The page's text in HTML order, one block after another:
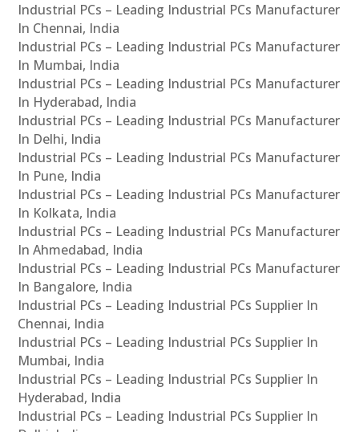
Industrial PCs – Leading Industrial PCs Manufacturer
In Chennai, India
Industrial PCs – Leading Industrial PCs Manufacturer
In Mumbai, India
Industrial PCs – Leading Industrial PCs Manufacturer
In Hyderabad, India
Industrial PCs – Leading Industrial PCs Manufacturer
In Delhi, India
Industrial PCs – Leading Industrial PCs Manufacturer
In Pune, India
Industrial PCs – Leading Industrial PCs Manufacturer
In Kolkata, India
Industrial PCs – Leading Industrial PCs Manufacturer
In Ahmedabad, India
Industrial PCs – Leading Industrial PCs Manufacturer
In Bangalore, India
Industrial PCs – Leading Industrial PCs Supplier In
Chennai, India
Industrial PCs – Leading Industrial PCs Supplier In
Mumbai, India
Industrial PCs – Leading Industrial PCs Supplier In
Hyderabad, India
Industrial PCs – Leading Industrial PCs Supplier In